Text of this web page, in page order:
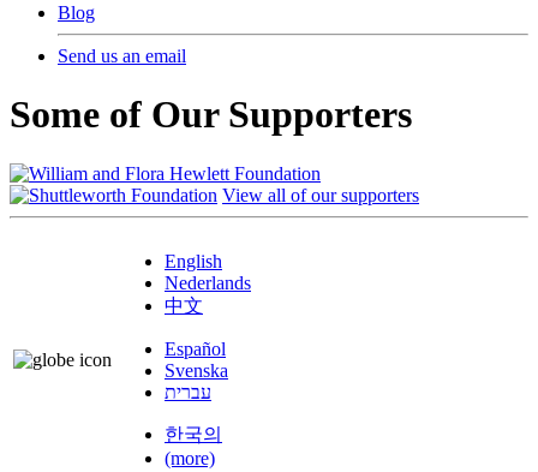
Blog
Send us an email
Some of Our Supporters
View all of our supporters
English
Nederlands
中文
Español
Svenska
עברית
한국의
(more)